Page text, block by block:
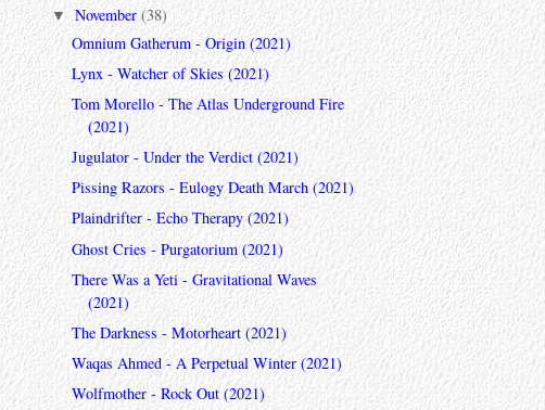
▼November(38)
Omnium Gatherum - Origin (2021)
Lynx - Watcher of Skies (2021)
Tom Morello - The Atlas Underground Fire
(2021)
Jugulator - Under the Verdict (2021)
Pissing Razors - Eulogy Death March (2021)
Plaindrifter - Echo Therapy (2021)
Ghost Cries - Purgatorium (2021)
There Was a Yeti - Gravitational Waves
(2021)
The Darkness - Motorheart (2021)
Waqas Ahmed - A Perpetual Winter (2021)
Wolfmother - Rock Out (2021)